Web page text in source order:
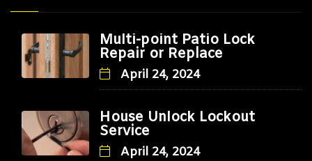
Multi-point Patio Lock
Repair or Replace
April 24, 2024
House Unlock Lockout
Service
April 24, 2024